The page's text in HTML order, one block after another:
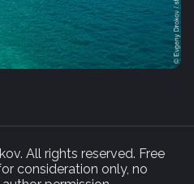
All rights reserved. Free
consideration only, no